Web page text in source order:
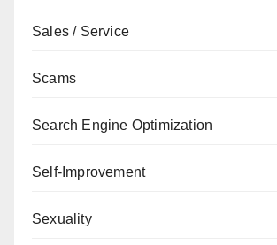
Sales / Service
Scams
Search Engine Optimization
Self-Improvement
Sexuality